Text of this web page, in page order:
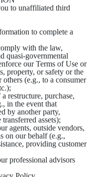
to unaffiliated third
to complete a
with the law,
quasi-governmental
our Terms of Use or
property, or safety or the
(e.g., to a consumer
restructure, purchase,
in the event that
by another party,
assets);
agents, outside vendors,
on our behalf (e.g.,
providing customer
professional advisors